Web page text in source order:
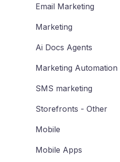
Email Marketing
Marketing
Ai Docs Agents
Marketing Automation
SMS marketing
Storefronts - Other
Mobile
Mobile Apps